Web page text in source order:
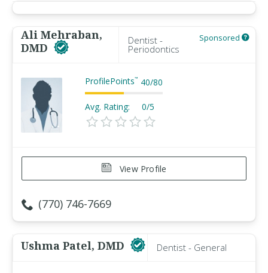
Ali Mehraban,
DMD
Dentist -
Periodontics
Sponsored
ProfilePoints™ 40/80
Avg. Rating: 0/5
View Profile
(770) 746-7669
Ushma Patel, DMD Dentist - General